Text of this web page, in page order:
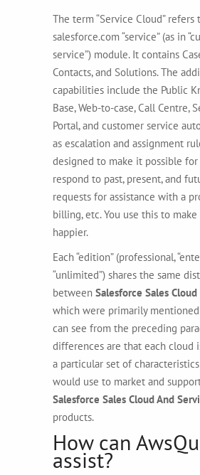
The term “Service Cloud” refers
salesforce.com “service” (as in
service”) module. It contains
Contacts, and Solutions. The
capabilities include the Public
Base, Web-to-case, Call Centre,
Portal, and customer service
as escalation and assignment
designed to make it possible
respond to past, present, and
requests for assistance with a
billing, etc. You use this to
happier.
Each “edition” (professional,
“unlimited”) shares the same
between Salesforce Sales
which were primarily
can see from the preceding
differences are that each cloud
a particular set of
would use to market and
Salesforce Sales Cloud And
products.
How can
assist?